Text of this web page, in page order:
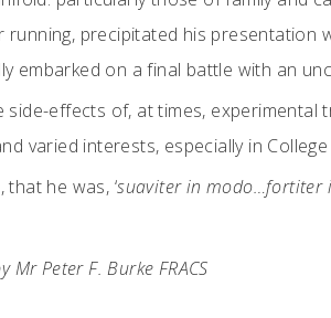
running, precipitated his
embarked on a final battle with an
side-effects of, at times,
varied interests, especially in
that he was, ‘suaviter in modo…fortiter
Peter F. Burke FRACS